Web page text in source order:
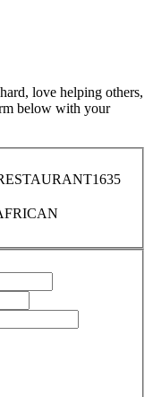
love helping others,
below with your
1635